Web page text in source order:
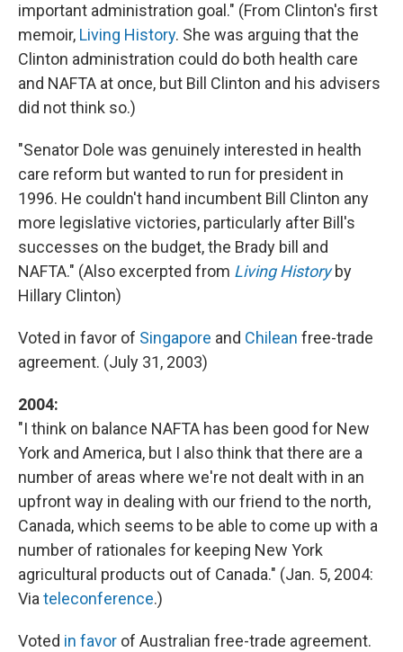
important administration goal." (From Clinton's first
memoir, Living History. She was arguing that the
Clinton administration could do both health care
and NAFTA at once, but Bill Clinton and his advisers
did not think so.)
"Senator Dole was genuinely interested in health
care reform but wanted to run for president in
1996. He couldn't hand incumbent Bill Clinton any
more legislative victories, particularly after Bill's
successes on the budget, the Brady bill and
NAFTA." (Also excerpted from Living Historyby
Hillary Clinton)
Voted in favor of Singapore and Chilean free-trade
agreement. (July 31, 2003)
2004:
"I think on balance NAFTA has been good for New
York and America, but I also think that there are a
number of areas where we're not dealt with in an
upfront way in dealing with our friend to the north,
Canada, which seems to be able to come up with a
number of rationales for keeping New York
agricultural products out of Canada." (Jan. 5, 2004:
Viateleconference.)
Voted in favor of Australian free-trade agreement.